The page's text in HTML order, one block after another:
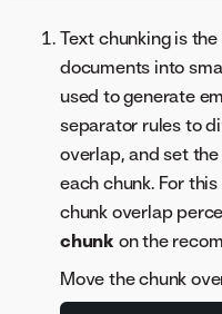
Text chunking is
documents into
used to generate
separator rules to
overlap, and set
each chunk. For
chunk overlap
chunk on the
Move the chunk